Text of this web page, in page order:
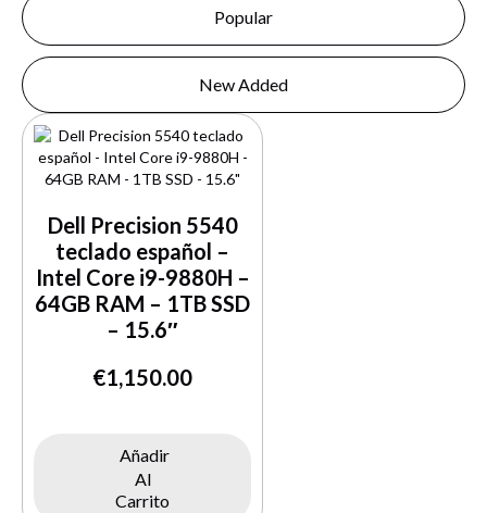
Popular
New Added
Dell Precision 5540
teclado español –
Intel Core i9-9880H –
64GB RAM – 1TB SSD
– 15.6″
€1,150.00
Añadir
Al
Carrito